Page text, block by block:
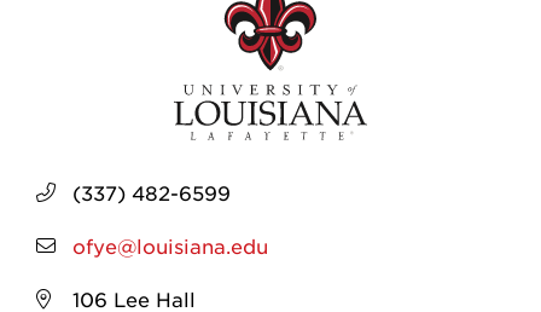
(337) 482-6599
ofye@louisiana.edu
106 Lee Hall